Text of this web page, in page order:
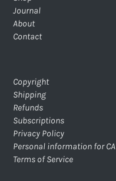
Journal
About
Contact
Copyright
Shipping
Refunds
Subscriptions
Privacy Policy
Personal information for CA
Terms of Service